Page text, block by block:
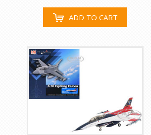
ADD TO CART